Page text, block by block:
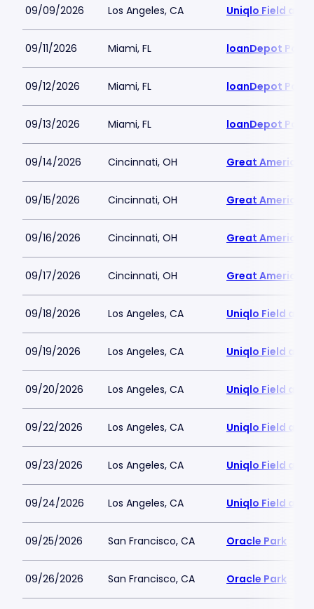
09/09/2026 Los Angeles, CA Uniqlo Field at
09/11/2026 Miami, FL loanDepot Park
09/12/2026 Miami, FL loanDepot Park
09/13/2026 Miami, FL loanDepot Park
09/14/2026 Cincinnati, OH Great American
09/15/2026 Cincinnati, OH Great American
09/16/2026 Cincinnati, OH Great American
09/17/2026 Cincinnati, OH Great American
09/18/2026 Los Angeles, CA Uniqlo Field at
09/19/2026 Los Angeles, CA Uniqlo Field at
09/20/2026 Los Angeles, CA Uniqlo Field at
09/22/2026 Los Angeles, CA Uniqlo Field at
09/23/2026 Los Angeles, CA Uniqlo Field at
09/24/2026 Los Angeles, CA Uniqlo Field at
09/25/2026 San Francisco, CA Oracle Park
09/26/2026 San Francisco, CA Oracle Park